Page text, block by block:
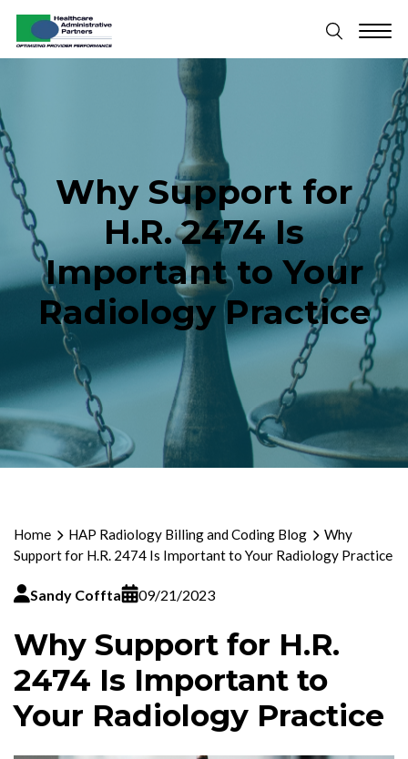
Why Support for
H.R. 2474 Is
Important to Your
Radiology Practice
Home HAP Radiology Billing and Coding Blog
Why
Support for H.R. 2474 Is Important to Your Radiology Practice
Sandy Coffta 09/21/2023
Why Support for H.R.
2474 Is Important to
Your Radiology Practice